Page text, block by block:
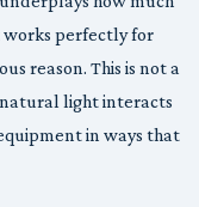
works perfectly for
reason. This is not a
light interacts
in ways that